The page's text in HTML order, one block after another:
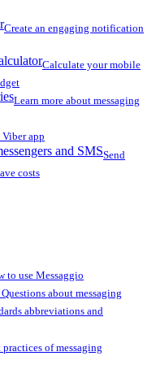
Create an engaging notification
Calculate your mobile
Learn more about messaging
app
and SMSSend
costs
to use Messaggio
about messaging
abbreviations and
practices of messaging